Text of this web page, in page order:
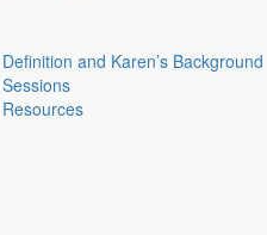
and Karen’s Background